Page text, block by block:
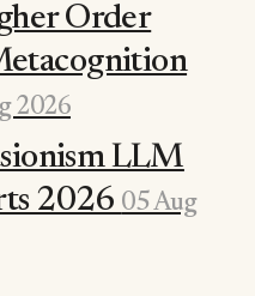
Order
2026
LLM
2026 05 Aug